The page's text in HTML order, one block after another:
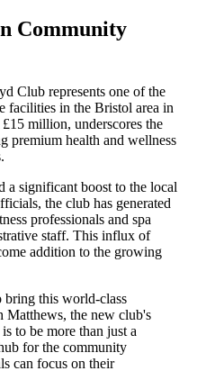
Community
Club represents one of the
facilities in the Bristol area in
million, underscores the
premium health and wellness
a significant boost to the local
the club has generated
professionals and spa
staff. This influx of
addition to the growing
bring this world-class
the new club's
to be more than just a
for the community
can focus on their